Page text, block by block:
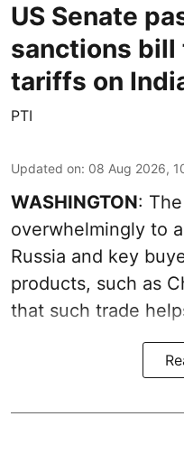
US Senate
sanctions bill
tariffs on
PTI
Updated on: 08 Aug 2026,
WASHINGTON:
overwhelmingly to
Russia and key
products, such as
that such trade